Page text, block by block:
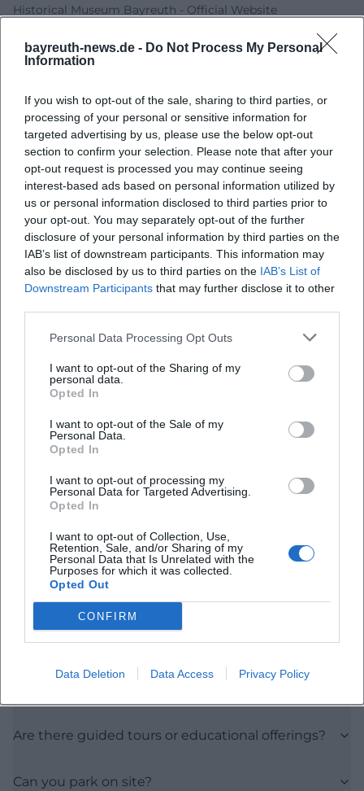
bayreuth-news.de - Do Not Process My Personal
Information
If you wish to opt-out of the sale, sharing to third parties, or
processing of your personal or sensitive information for
targeted advertising by us, please use the below opt-out
section to confirm your selection. Please note that after your
opt-out request is processed you may continue seeing
interest-based ads based on personal information utilized by
us or personal information disclosed to third parties prior to
your opt-out. You may separately opt-out of the further
disclosure of your personal information by third parties on the
IAB’s list of downstream participants. This information may
also be disclosed by us to third parties on the IAB’s List of
Downstream Participants that may further disclose it to other
Personal Data Processing Opt Outs
I want to opt-out of the Sharing of my
personal data.
Opted In
I want to opt-out of the Sale of my
Personal Data.
Opted In
I want to opt-out of processing my
Personal Data for Targeted Advertising.
Opted In
I want to opt-out of Collection, Use,
Retention, Sale, and/or Sharing of my
Personal Data that Is Unrelated with the
Purposes for which it was collected.
Opted Out
CONFIRM
Data Deletion Data Access Privacy Policy
Historical Museum Bayreuth - Official Website
Hours
Historical Museum Bayreuth - Museum and Collection
City of Bayreuth - Historical Museum
Frequently Asked Questions
When does the exhibition take place?
What is the entrance fee?
Are there guided tours or educational offerings?
Can you park on site?